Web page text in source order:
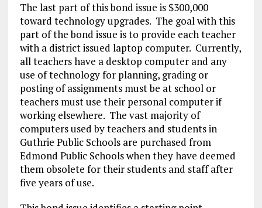
The last part of this bond issue is $300,000
toward technology upgrades. The goal with this
part of the bond issue is to provide each teacher
with a district issued laptop computer. Currently,
all teachers have a desktop computer and any
use of technology for planning, grading or
posting of assignments must be at school or
teachers must use their personal computer if
working elsewhere. The vast majority of
computers used by teachers and students in
Guthrie Public Schools are purchased from
Edmond Public Schools when they have deemed
them obsolete for their students and staff after
five years of use.